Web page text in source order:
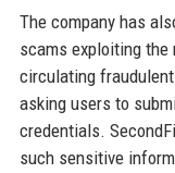
The company has
scams exploiting
circulating
asking users to
credentials.
such sensitive